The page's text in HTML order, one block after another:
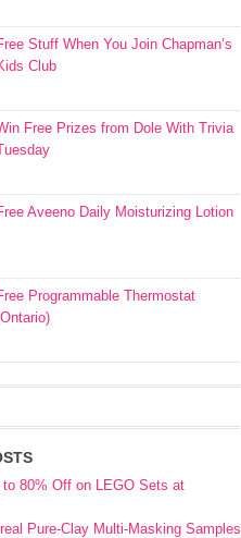
Stuff When You Join Chapman’s
Club
Free Prizes from Dole With Trivia
Aveeno Daily Moisturizing Lotion
Programmable Thermostat
to 80% Off on LEGO Sets at
Pure-Clay Multi-Masking Samples